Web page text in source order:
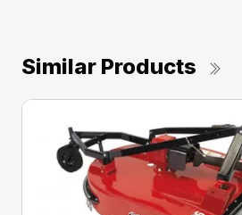
Similar Products